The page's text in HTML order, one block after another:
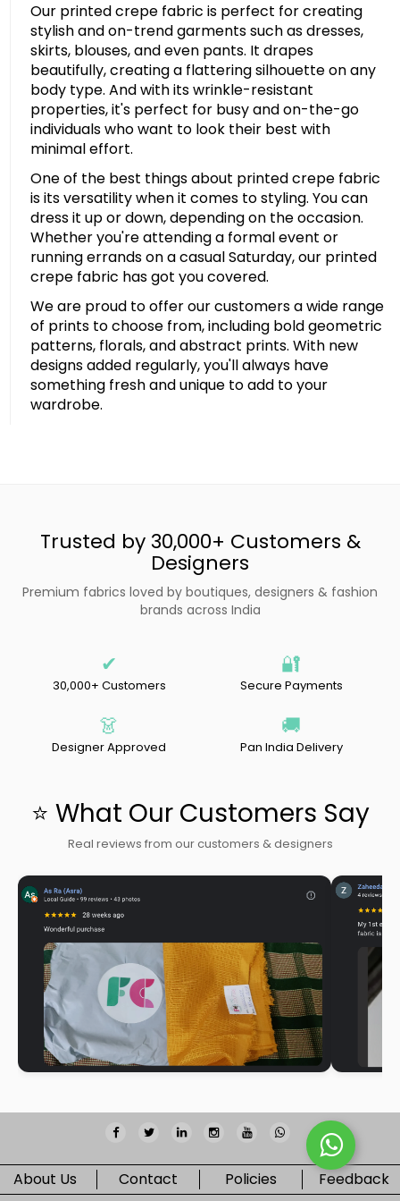
Our printed crepe fabric is perfect for creating
stylish and on-trend garments such as dresses,
skirts, blouses, and even pants. It drapes
beautifully, creating a flattering silhouette on any
body type. And with its wrinkle-resistant
properties, it's perfect for busy and on-the-go
individuals who want to look their best with
minimal effort.
One of the best things about printed crepe fabric
is its versatility when it comes to styling. You can
dress it up or down, depending on the occasion.
Whether you're attending a formal event or
running errands on a casual Saturday, our printed
crepe fabric has got you covered.
We are proud to offer our customers a wide range
of prints to choose from, including bold geometric
patterns, florals, and abstract prints. With new
designs added regularly, you'll always have
something fresh and unique to add to your
wardrobe.
Trusted by 30,000+ Customers &
Designers
Premium fabrics loved by boutiques, designers & fashion
brands across India
✔
30,000+ Customers
🔐
Secure Payments
👗
Designer Approved
🚚
Pan India Delivery
⭐ What Our Customers Say
Real reviews from our customers & designers
About Us Contact Policies Feedback